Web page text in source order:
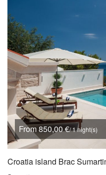
From 850,00 €/ 1 night(s)
Croatia island Brac